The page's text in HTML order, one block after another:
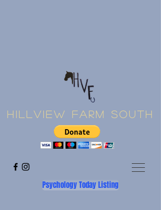
Hillview Farm South
Psychology Today Listing